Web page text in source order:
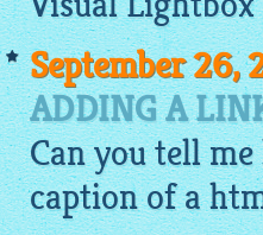
September 26,
ADDING A
Can you tell
caption of a